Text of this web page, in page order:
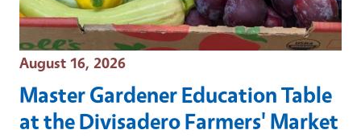
Event Date
August 16, 2026
Master Gardener Education Table
at the Divisadero Farmers' Market